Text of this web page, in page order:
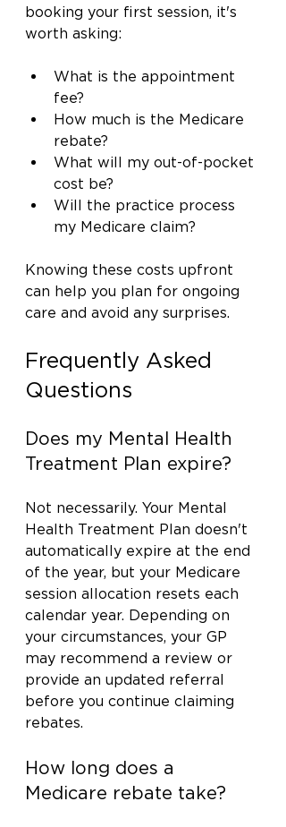
booking your first session, it's
worth asking:
What is the appointment
fee?
How much is the Medicare
rebate?
What will my out-of-pocket
cost be?
Will the practice process
my Medicare claim?
Knowing these costs upfront
can help you plan for ongoing
care and avoid any surprises.
Frequently Asked
Questions
Does my Mental Health
Treatment Plan expire?
Not necessarily. Your Mental
Health Treatment Plan doesn't
automatically expire at the end
of the year, but your Medicare
session allocation resets each
calendar year. Depending on
your circumstances, your GP
may recommend a review or
provide an updated referral
before you continue claiming
rebates.
How long does a
Medicare rebate take?